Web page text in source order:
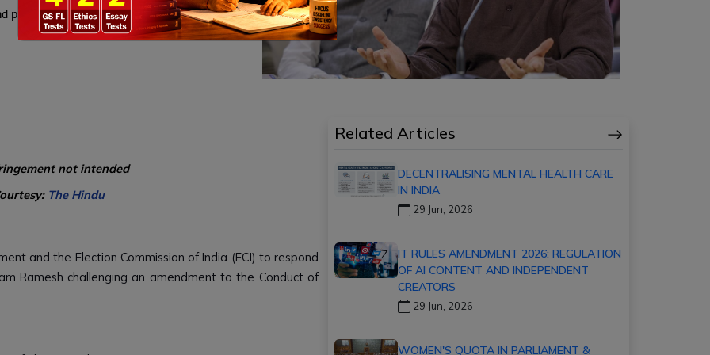
privacy.
not intended
The Hindu
and the Election Commission of India (ECI) to respond
Ramesh challenging an amendment to the Conduct of
Related Articles
DECENTRALISING MENTAL HEALTH CARE
IN INDIA
29 Jun, 2026
IT RULES AMENDMENT 2026: REGULATION
OF AI CONTENT AND INDEPENDENT
CREATORS
29 Jun, 2026
WOMEN'S QUOTA IN PARLIAMENT &